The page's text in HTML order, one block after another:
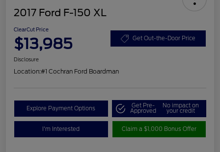
2017 Ford F-150 XL
ClearCut Price
$13,985 Get Out-the-Door Price
Disclosure
Location:#1 Cochran Ford Boardman
Explore Payment Options Get Pre-
Approved
No impact on
your credit
I'm Interested Claim a $1,000 Bonus Offer